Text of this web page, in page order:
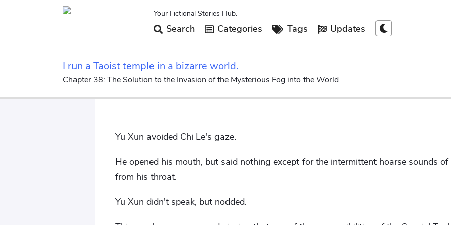
Your Fictional Stories Hub.
Search Categories Tags Updates
I run a Taoist temple in a bizarre world.
Chapter 38: The Solution to the Invasion of the Mysterious Fog into the World
Yu Xun avoided Chi Le's gaze.
He opened his mouth, but said nothing except for the intermittent hoarse sounds of
from his throat.
Yu Xun didn't speak, but nodded.